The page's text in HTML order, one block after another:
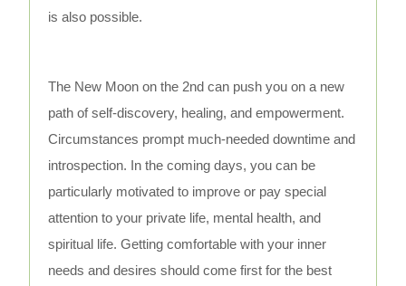
is also possible.
The New Moon on the 2nd can push you on a new
path of self-discovery, healing, and empowerment.
Circumstances prompt much-needed downtime and
introspection. In the coming days, you can be
particularly motivated to improve or pay special
attention to your private life, mental health, and
spiritual life. Getting comfortable with your inner
needs and desires should come first for the best